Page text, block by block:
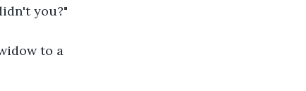
you?"
to a